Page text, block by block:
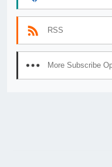
RSS
More Subscribe